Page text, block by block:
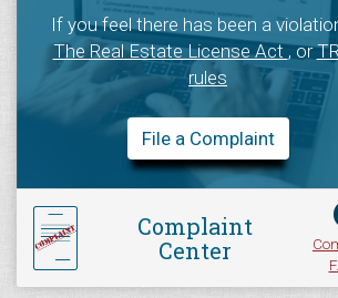
If you feel there has been a
The Real Estate License Act, or
rules
File a Complaint
Complaint
Center